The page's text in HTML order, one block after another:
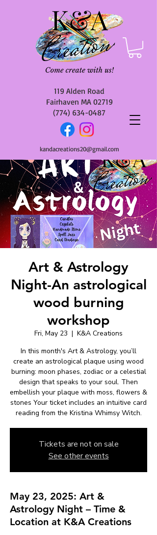
119 Alden Road
Fairhaven MA 02719
(774) 634-0487
kandacreations20@gmail.com
Art & Astrology
Night-An astrological
wood burning
workshop
Fri, May 23
  |
K&A Creations
In this month's Art & Astrology, you’ll
create an astrological plaque using wood
burning: moon phases, zodiac or a celestial
design that speaks to your soul. Then
embellish your plaque with moss, flowers &
stones Your ticket includes an intuitive card
reading from the Kristina Whimsy Witch.
Tickets are not on sale
See other events
May 23, 2025: Art &
Astrology Night – Time &
Location at K&A Creations